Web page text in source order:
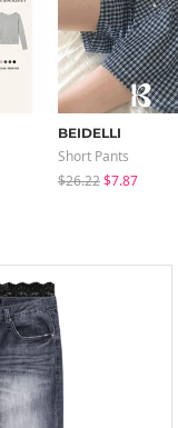
BEIDELLI
Short Pants
$26.22$7.87